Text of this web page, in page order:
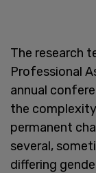
The research
Professional
annual
the
permanent
several,
differing